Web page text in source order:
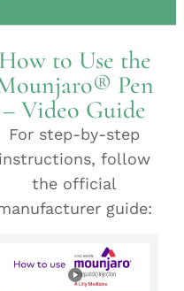
How to Use the
Pen
– Video Guide
For step-by-step
instructions, follow
the official
guide: